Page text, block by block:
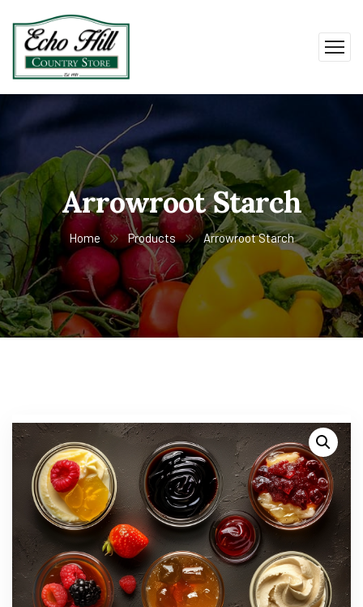
Arrowroot Starch
Home Products Arrowroot Starch